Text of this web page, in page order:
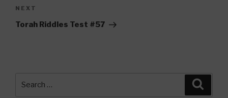
Next
Post
NEXT
Torah Riddles Test #57